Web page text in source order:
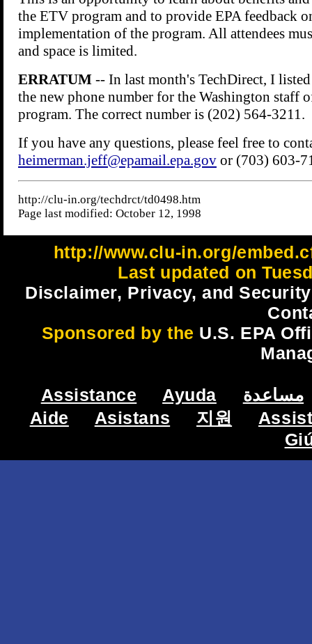
http://www.clu-in.org/
Last updated on
Disclaimer, Privacy, and
Sponsored by the U.S. EPA
Assistance Ayuda
مساعدة
Aide
Asistans 지원